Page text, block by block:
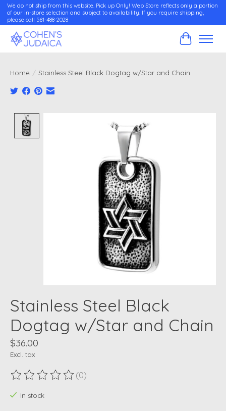
We do not ship from this website. Pick up Only! Web Store reflects only a portion
of our in-store selection and subject to availability. If you require shipping,
please call 561-488-2028
Cart
Home / Stainless Steel Black Dogtag w/Star and Chain
Stainless Steel Black
Dogtag w/Star and Chain
$36.00
Excl. tax
The rating of this product is
(0)
In stock